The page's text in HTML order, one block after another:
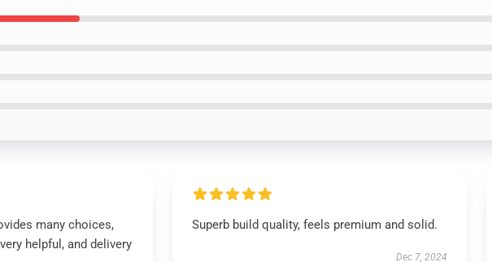
many choices,
helpful, and delivery
Superb build quality, feels premium and solid.
Dec 7, 2024